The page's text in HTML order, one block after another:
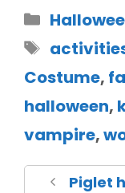
Costume,
halloween,
vampire,
Piglet